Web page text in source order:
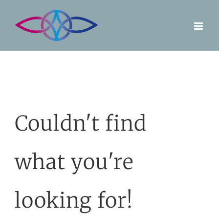
Couldn't find
what you're
looking for!